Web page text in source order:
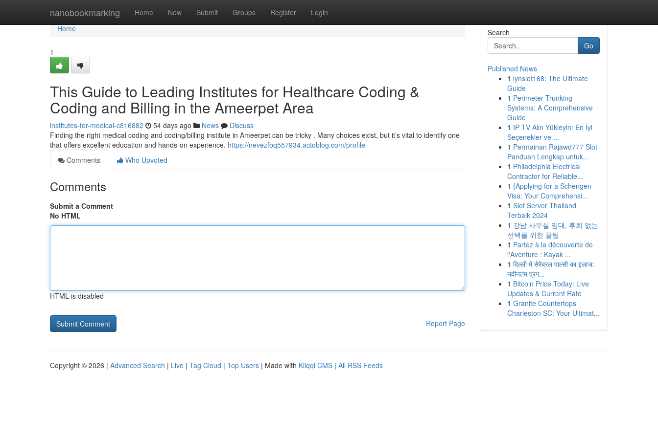
nanobookmarking Home New Submit Groups Register Login
Home
Home
1
This Guide to Leading Institutes for Healthcare Coding &
Coding and Billing in the Ameerpet Area
institutes-for-medical-c816882 54 days ago News
Discuss
Finding the right medical coding and coding/billing institute in Ameerpet can be tricky . Many choices exist, but it’s vital to identify one
that offers excellent education and hands-on experience. https://nevezfbq557934.actoblog.com/profile
Comments
Who Upvoted
Comments
Submit a Comment
No HTML
HTML is disabled
Report Page
Search
Go
Published News
1 lynslot168: The Ultimate
Guide
1 Perimeter Trunking
Systems: A Comprehensive
Guide
1 IP TV Alın Yükleyin: En İyi
Seçenekler ve ...
1 Permainan Rajawd777 Slot
Panduan Lengkap untuk...
1 Philadelphia Electrical
Contractor for Reliable...
1 {Applying for a Schengen
Visa: Your Comprehensi...
1 Slot Server Thailand
Terbaik 2024
1 강남 사무실 임대, 후회 없는
선택을 위한 꿀팁
1 Partez à la découverte de
l'Aventure : Kayak ...
1 दिल्ली में सेरेब्रल पाल्सी का इलाज:
नवीनतम प्रग...
1 Bitcoin Price Today: Live
Updates & Current Rate
1 Granite Countertops
Charleston SC: Your Ultimat...
Copyright © 2026 | Advanced Search | Live | Tag Cloud | Top Users | Made with Kliqqi CMS | All RSS Feeds